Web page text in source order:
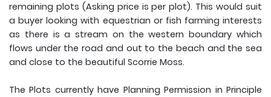
remaining plots (Asking price is per plot). This would suit
a buyer looking with equestrian or fish farming interests
as there is a stream on the western boundary which
flows under the road and out to the beach and the sea
and close to the beautiful Scorrie Moss.
The Plots currently have Planning Permission in Principle